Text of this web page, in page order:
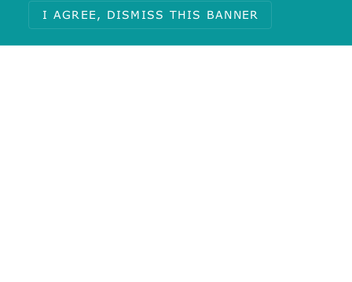
I AGREE, DISMISS THIS BANNER